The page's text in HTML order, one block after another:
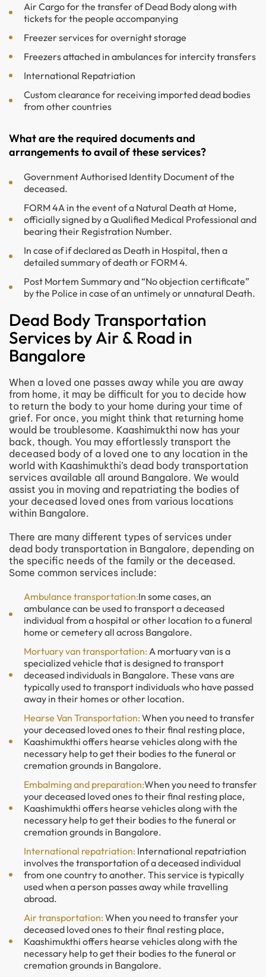
Air Cargo for the transfer of Dead Body along with
tickets for the people accompanying
Freezer services for overnight storage
Freezers attached in ambulances for intercity transfers
International Repatriation
Custom clearance for receiving imported dead bodies
from other countries
What are the required documents and
arrangements to avail of these services?
Government Authorised Identity Document of the
deceased.
FORM 4A in the event of a Natural Death at Home,
officially signed by a Qualified Medical Professional and
bearing their Registration Number.
In case of if declared as Death in Hospital, then a
detailed summary of death or FORM 4.
Post Mortem Summary and “No objection certificate”
by the Police in case of an untimely or unnatural Death.
Dead Body Transportation
Services by Air & Road in
Bangalore
When a loved one passes away while you are away
from home, it may be difficult for you to decide how
to return the body to your home during your time of
grief. For once, you might think that returning home
would be troublesome. Kaashimukthi now has your
back, though. You may effortlessly transport the
deceased body of a loved one to any location in the
world with Kaashimukthi’s dead body transportation
services available all around Bangalore. We would
assist you in moving and repatriating the bodies of
your deceased loved ones from various locations
within Bangalore.
There are many different types of services under
dead body transportation in Bangalore, depending on
the specific needs of the family or the deceased.
Some common services include:
Ambulance transportation:In some cases, an
ambulance can be used to transport a deceased
individual from a hospital or other location to a funeral
home or cemetery all across Bangalore.
Mortuary van transportation: A mortuary van is a
specialized vehicle that is designed to transport
deceased individuals in Bangalore. These vans are
typically used to transport individuals who have passed
away in their homes or other location.
Hearse Van Transportation: When you need to transfer
your deceased loved ones to their final resting place,
Kaashimukthi offers hearse vehicles along with the
necessary help to get their bodies to the funeral or
cremation grounds in Bangalore.
Embalming and preparation:When you need to transfer
your deceased loved ones to their final resting place,
Kaashimukthi offers hearse vehicles along with the
necessary help to get their bodies to the funeral or
cremation grounds in Bangalore.
International repatriation: International repatriation
involves the transportation of a deceased individual
from one country to another. This service is typically
used when a person passes away while travelling
abroad.
Air transportation: When you need to transfer your
deceased loved ones to their final resting place,
Kaashimukthi offers hearse vehicles along with the
necessary help to get their bodies to the funeral or
cremation grounds in Bangalore.